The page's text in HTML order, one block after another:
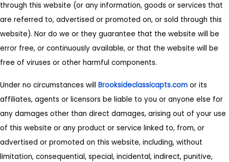
through this website (or any information, goods or services that
are referred to, advertised or promoted on, or sold through this
website). Nor do we or they guarantee that the website will be
error free, or continuously available, or that the website will be
free of viruses or other harmful components.
Under no circumstances will Brooksideclassicapts.com or its
affiliates, agents or licensors be liable to you or anyone else for
any damages other than direct damages, arising out of your use
of this website or any product or service linked to, from, or
advertised or promoted on this website, including, without
limitation, consequential, special, incidental, indirect, punitive,